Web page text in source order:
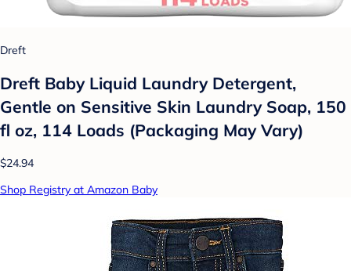
Dreft
Dreft Baby Liquid Laundry Detergent,
Gentle on Sensitive Skin Laundry Soap, 150
fl oz, 114 Loads (Packaging May Vary)
$24.94
Shop Registry at Amazon Baby